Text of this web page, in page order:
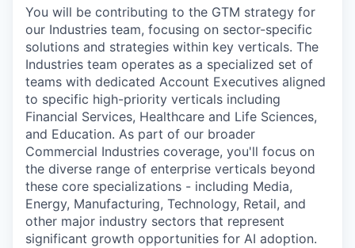
You will be contributing to the GTM strategy for
our Industries team, focusing on sector-specific
solutions and strategies within key verticals. The
Industries team operates as a specialized set of
teams with dedicated Account Executives aligned
to specific high-priority verticals including
Financial Services, Healthcare and Life Sciences,
and Education. As part of our broader
Commercial Industries coverage, you'll focus on
the diverse range of enterprise verticals beyond
these core specializations - including Media,
Energy, Manufacturing, Technology, Retail, and
other major industry sectors that represent
significant growth opportunities for AI adoption.